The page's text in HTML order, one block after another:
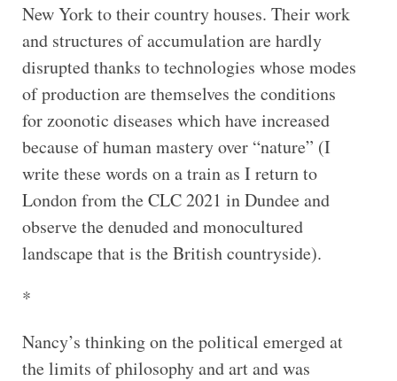
New York to their country houses. Their work
and structures of accumulation are hardly
disrupted thanks to technologies whose modes
of production are themselves the conditions
for zoonotic diseases which have increased
because of human mastery over “nature” (I
write these words on a train as I return to
London from the CLC 2021 in Dundee and
observe the denuded and monocultured
landscape that is the British countryside).
*
Nancy’s thinking on the political emerged at
the limits of philosophy and art and was